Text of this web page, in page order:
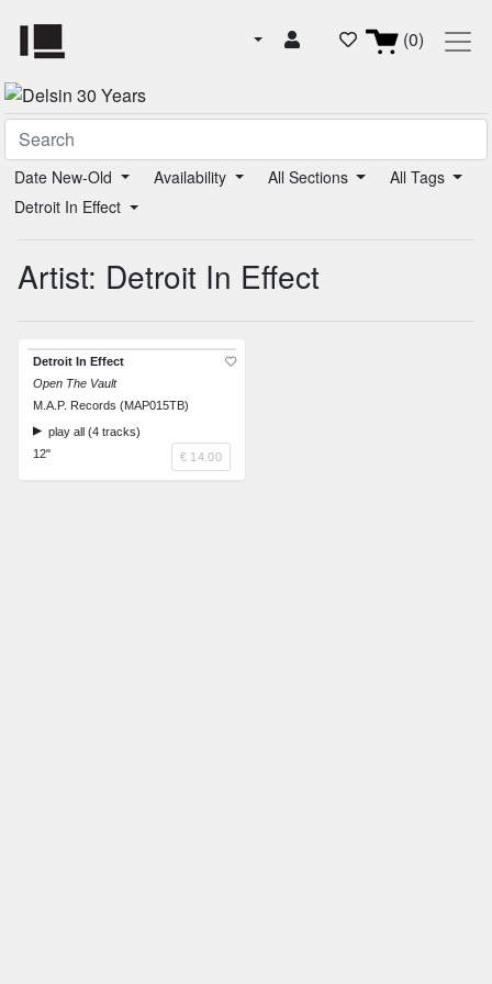
(0)
Date New-Old Availability All Sections
All Tags
Detroit In Effect
Artist: Detroit In Effect
Detroit In Effect
Open The Vault
M.A.P. Records (MAP015TB)
play all (4 tracks)
12"
€ 14.00